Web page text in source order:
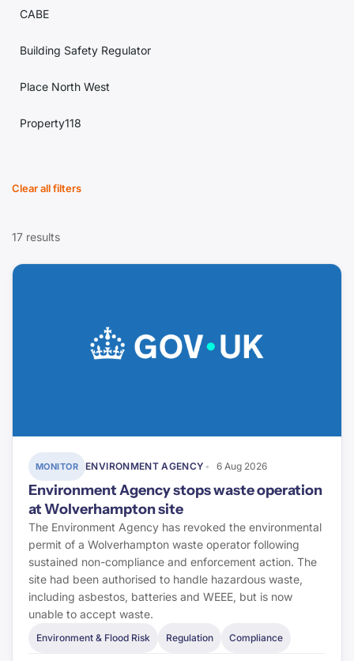
Finance & Lending
CABE
Building Safety Regulator
Place North West
Property118
Construction News
CIOB
Today`s Conveyancer
Elmhurst Energy
Energy Saving Trust
Stroma Certification
Environment Agency
Estate Agent Today
The Negotiator
Clear all filters
17 results
MONITOR ENVIRONMENT AGENCY 6 Aug 2026
Environment Agency stops waste operation
at Wolverhampton site
The Environment Agency has revoked the environmental
permit of a Wolverhampton waste operator following
sustained non-compliance and enforcement action. The
site had been authorised to handle hazardous waste,
including asbestos, batteries and WEEE, but is now
unable to accept waste.
Environment & Flood Risk Regulation Compliance